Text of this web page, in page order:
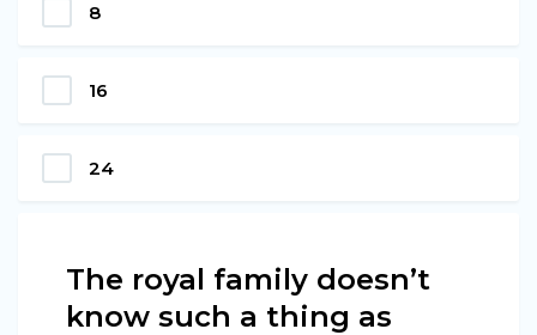
8
16
24
The royal family doesn’t
know such a thing as